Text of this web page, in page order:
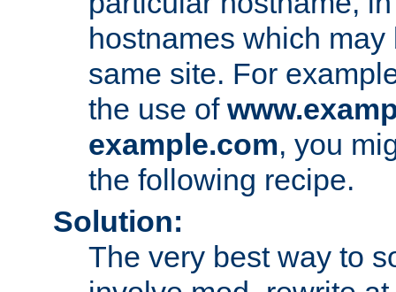
hostnames which
same site. For
the use of
example.com, you
the following recipe.
Solution:
The very best way to